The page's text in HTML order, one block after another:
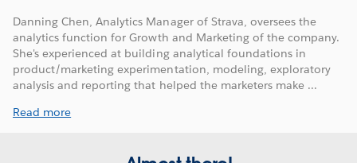
Danning Chen, Analytics Manager of Strava, oversees the
analytics function for Growth and Marketing of the company.
She's experienced at building analytical foundations in
product/marketing experimentation, modeling, exploratory
analysis and reporting that helped the marketers make ...
Read more